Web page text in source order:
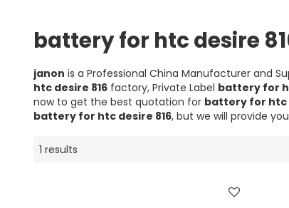
battery for htc desire
janon is a Professional China Manufacturer and
htc desire 816factory, Private Label battery for
now to get the best quotation for battery for htc
battery for htc desire 816, but we will provide
1 results